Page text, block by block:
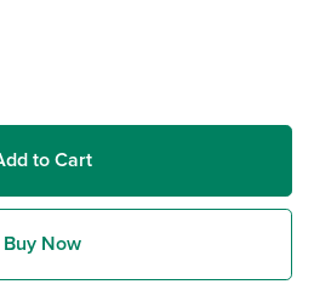
to Cart
Buy Now